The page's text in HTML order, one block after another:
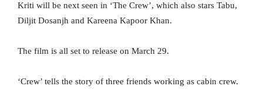
Kriti will be next seen in ‘The Crew’, which also stars Tabu,
Diljit Dosanjh and Kareena Kapoor Khan.
The film is all set to release on March 29.
‘Crew’ tells the story of three friends working as cabin crew.